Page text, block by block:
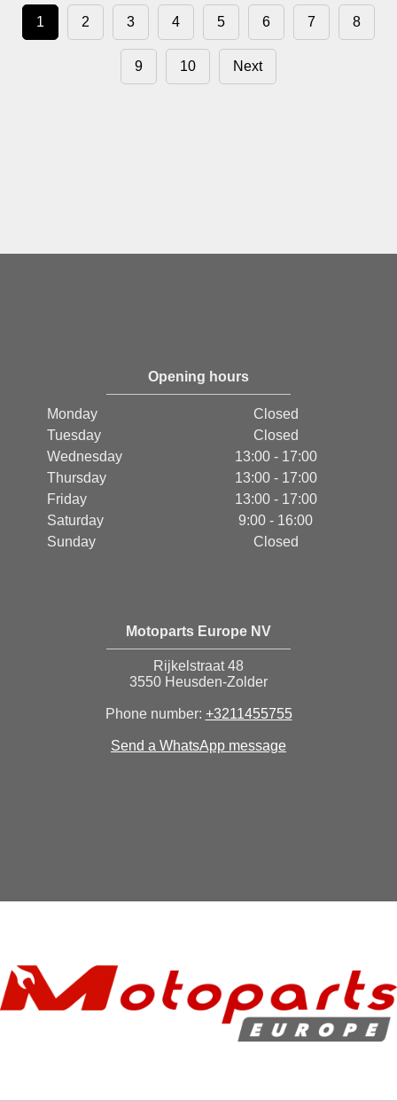
1 2 3 4 5 6 7 8
9 10 Next
Opening hours
Monday
Closed
Tuesday
Closed
Wednesday
13:00 - 17:00
Thursday
13:00 - 17:00
Friday
13:00 - 17:00
Saturday
9:00 - 16:00
Sunday
Closed
Motoparts Europe NV
Rijkelstraat 48
3550 Heusden-Zolder
Phone number: +3211455755
Send a WhatsApp message